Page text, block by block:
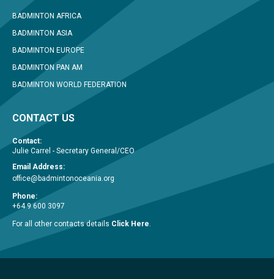
BADMINTON AFRICA
BADMINTON ASIA
BADMINTON EUROPE
BADMINTON PAN AM
BADMINTON WORLD FEDERATION
CONTACT US
Contact:
Julie Carrel - Secretary General/CEO
Email Address:
office@badmintonoceania.org
Phone:
+64 9 600 3097
For all other contacts details Click Here.